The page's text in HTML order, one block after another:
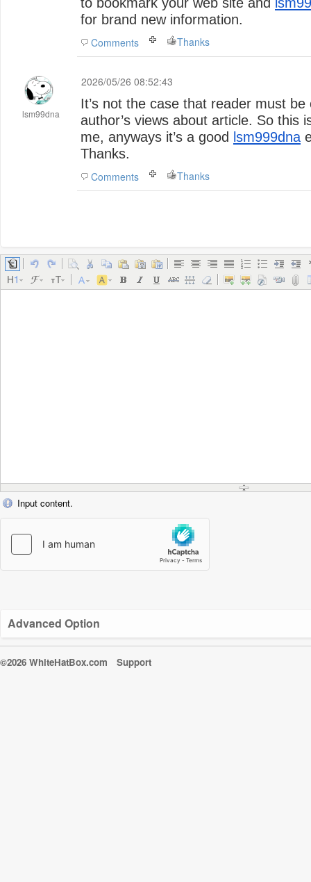
for brand new information.
Comments Thanks
lsm99dna
2026/05/26 08:52:43
It’s not the case that reader must
author’s views about article. So this
me, anyways it’s a good lsm999dna
Thanks.
Comments Thanks
Input content.
Advanced Option
©2026 WhiteHatBox.com Support